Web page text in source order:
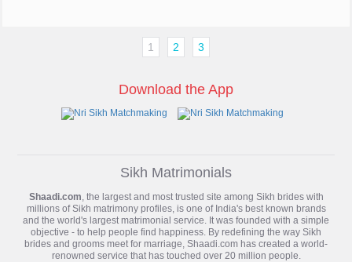
1 2 3
Download the App
Sikh Matrimonials
Shaadi.com , the largest and most trusted site among Sikh brides with
millions ofSikh matrimonyprofiles, is one of India's best known brands
and the world's largest matrimonial service. It was founded with a simple
objective - to help people find happiness. By redefining the way Sikh
brides and grooms meet for marriage, Shaadi.com has created a world-
renowned service that has touched over 20 million people.